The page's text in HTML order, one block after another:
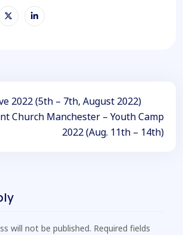
2022 (5th – 7th, August 2022)
Church Manchester – Youth Camp
2022 (Aug. 11th – 14th)
will not be published. Required fields